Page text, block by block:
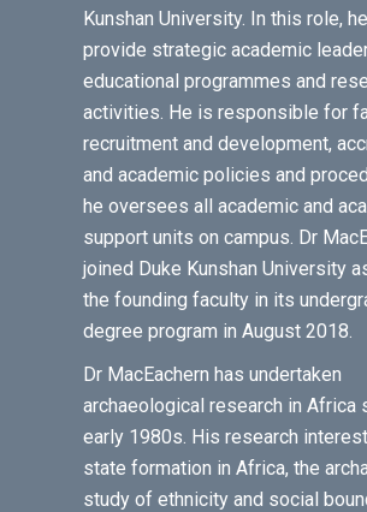
Kunshan University. In this role,
provide strategic academic
educational programmes and
activities. He is responsible for
recruitment and development,
and academic policies and
he oversees all academic and
support units on campus. Dr
joined Duke Kunshan University
the founding faculty in its
degree program in August 2018.
Dr MacEachern has undertaken
archaeological research in Africa
early 1980s. His research
state formation in Africa, the
study of ethnicity and social